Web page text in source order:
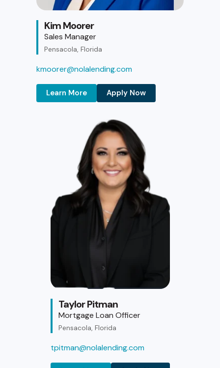
Kim Moorer
Sales Manager
Pensacola, Florida
kmoorer@nolalending.com
Learn More Apply Now
Taylor Pitman
Mortgage Loan Officer
Pensacola, Florida
tpitman@nolalending.com